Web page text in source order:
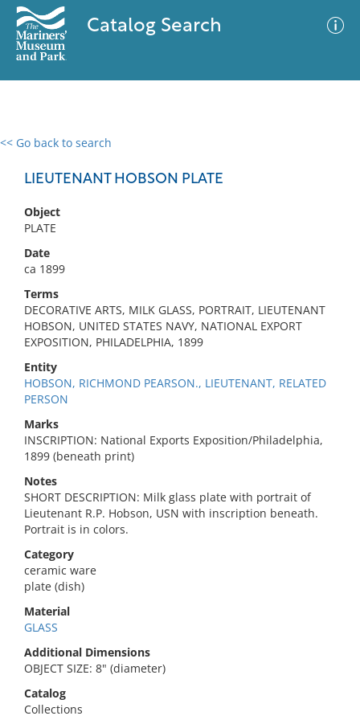
Catalog Search
<< Go back to search
LIEUTENANT HOBSON PLATE
Object
PLATE
Date
ca 1899
Terms
DECORATIVE ARTS, MILK GLASS, PORTRAIT, LIEUTENANT
HOBSON, UNITED STATES NAVY, NATIONAL EXPORT
EXPOSITION, PHILADELPHIA, 1899
Entity
HOBSON, RICHMOND PEARSON., LIEUTENANT, RELATED
PERSON
Marks
INSCRIPTION: National Exports Exposition/Philadelphia,
1899 (beneath print)
Notes
SHORT DESCRIPTION: Milk glass plate with portrait of
Lieutenant R.P. Hobson, USN with inscription beneath.
Portrait is in colors.
Category
ceramic ware
plate (dish)
Material
GLASS
Additional Dimensions
OBJECT SIZE: 8" (diameter)
Catalog
Collections
0 results